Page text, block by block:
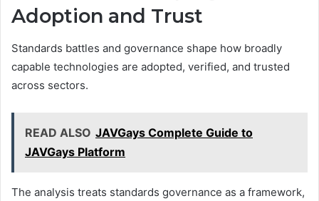
Adoption and Trust
Standards battles and governance shape how broadly
capable technologies are adopted, verified, and trusted
across sectors.
READ ALSO JAVGays Complete Guide to
JAVGays Platform
The analysis treats standards governance as a framework,